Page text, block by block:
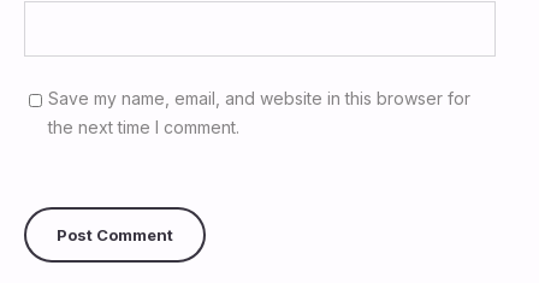
Save my name, email, and website in this browser for
the next time I comment.